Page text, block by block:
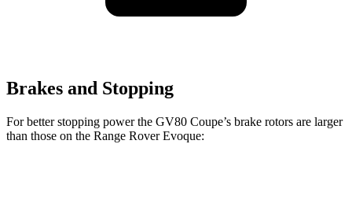
Brakes and Stopping
For better stopping power the GV80 Coupe’s brake rotors are larger
than those on the Range Rover Evoque: